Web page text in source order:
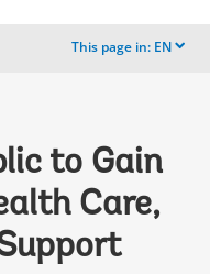
This page in: EN dropdown
to Gain
Care,